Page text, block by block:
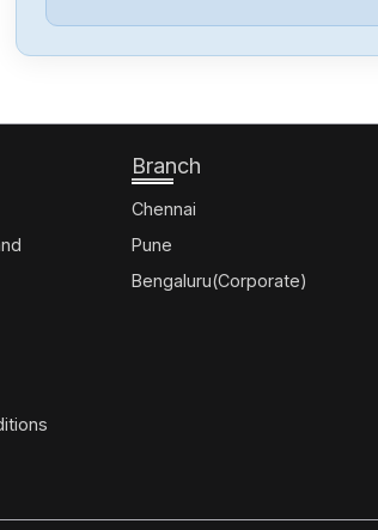
Branch
Chennai
Pune
Bengaluru(Corporate)